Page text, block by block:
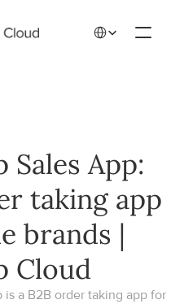
App:
taking app
brands |
Cloud
a B2B order taking app for